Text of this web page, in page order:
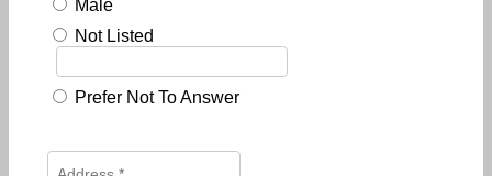
Male
Not Listed
Prefer Not To Answer